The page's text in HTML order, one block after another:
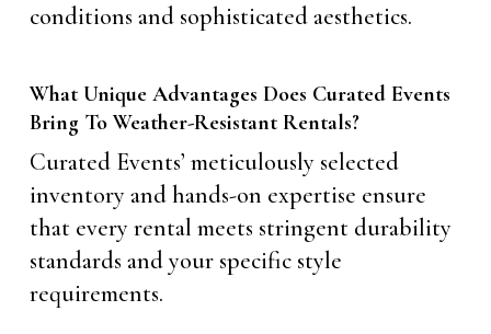
conditions and sophisticated aesthetics.
What Unique Advantages Does Curated Events
Bring To Weather-Resistant Rentals?
Curated Events’ meticulously selected
inventory and hands-on expertise ensure
that every rental meets stringent durability
standards and your specific style
requirements.